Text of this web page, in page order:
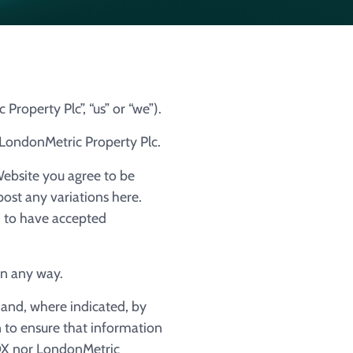
Plc”, “us” or “we”).
Property Plc.
you agree to be
any variations here.
to have accepted
any way.
where indicated, by
to ensure that information
nor LondonMetric